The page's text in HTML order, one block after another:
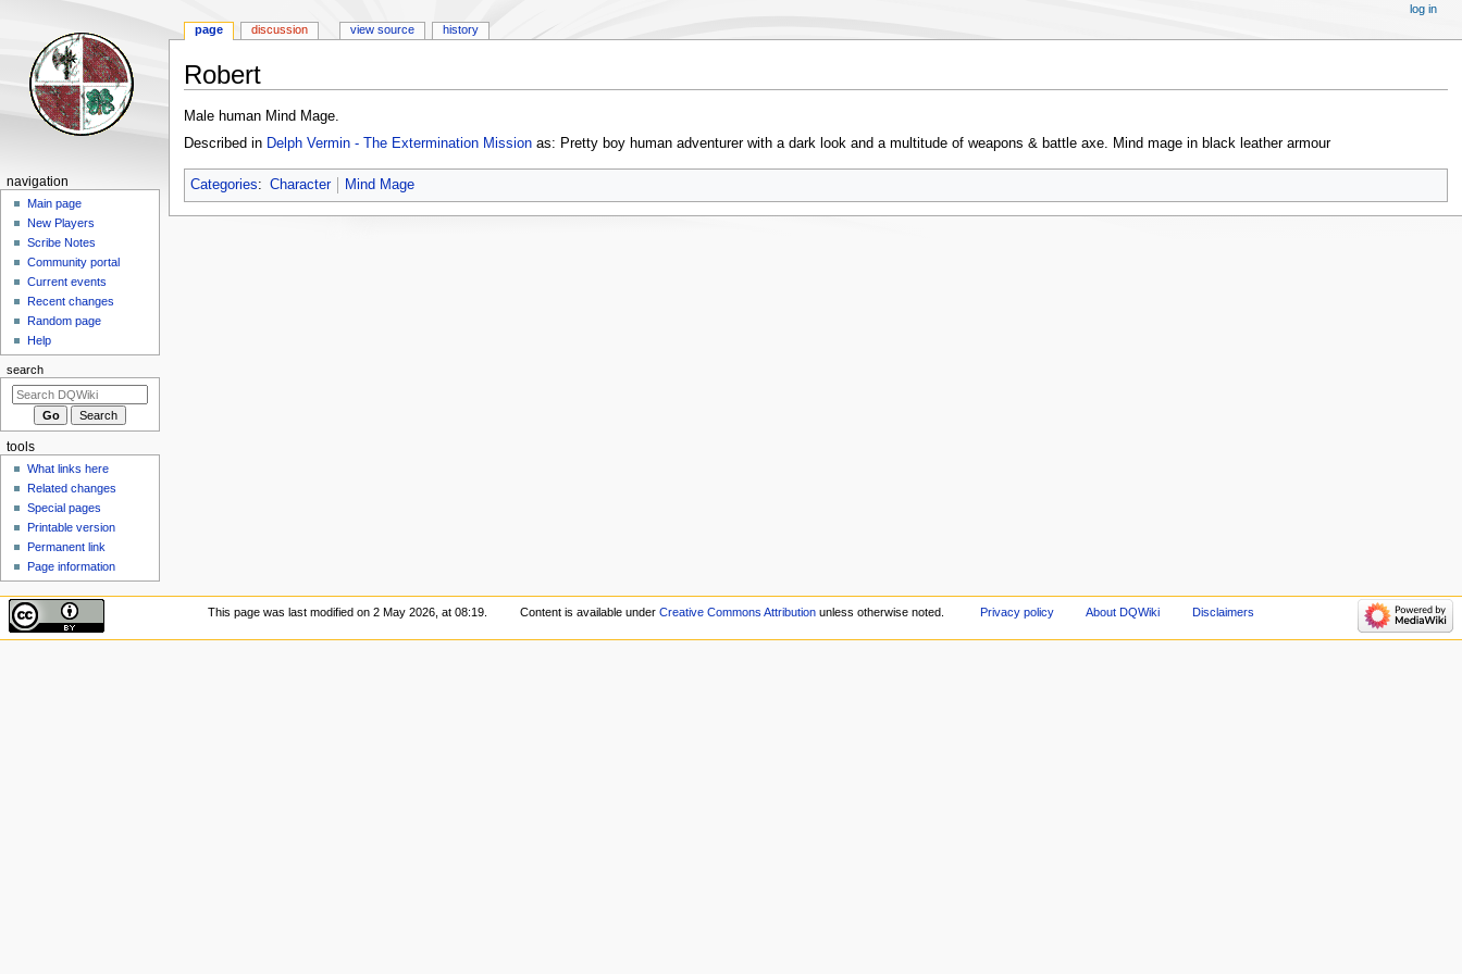
Robert
Jump
to
Jump
to
Male human Mind Mage.
Described in Delph Vermin - The Extermination Missionas: Pretty boy human adventurer with a dark look and a multitude of weapons & battle axe. Mind mage in black leather armour
Categories: Character Mind Mage
Navigation
menu
page discussion view source history
log in
navigation
Main page
New Players
Scribe Notes
Community portal
Current events
Recent changes
Random page
Help
search
tools
What links here
Related changes
Special pages
Printable version
Permanent link
Page information
This page was last modified on 2 May 2026, at 08:19. Content is available under Creative Commons Attributionunless otherwise noted. Privacy policy About DQWiki Disclaimers